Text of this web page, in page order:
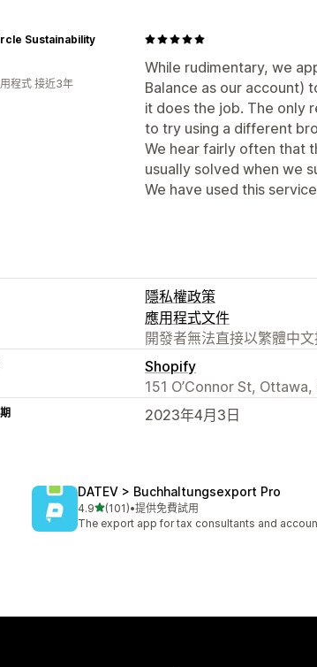
While rudimentary, we
Balance as our account)
it does the job. The only
to try using a different
We hear fairly often that
usually solved when we
We have used this
Sustainability
程式 接近3年
隱私權政策
應用程式文件
開發者無法直接以繁體中文
Shopify
151 O’Connor St, Ottawa,
2023年4月3日
DATEV > Buchhaltungsexport Pro
4.9滿分 5 顆星
(101)
共有 101 則評價
•提供免費試用
The export app for tax consultants and